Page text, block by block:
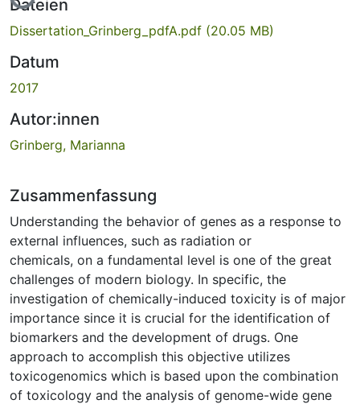
Dateien
Dissertation_Grinberg_pdfA.pdf (20.05 MB)
Datum
2017
Autor:innen
Grinberg, Marianna
Zusammenfassung
Understanding the behavior of genes as a response to
external influences, such as radiation or
chemicals, on a fundamental level is one of the great
challenges of modern biology. In specific, the
investigation of chemically-induced toxicity is of major
importance since it is crucial for the identification of
biomarkers and the development of drugs. One
approach to accomplish this objective utilizes
toxicogenomics which is based upon the combination
of toxicology and the analysis of genome-wide gene